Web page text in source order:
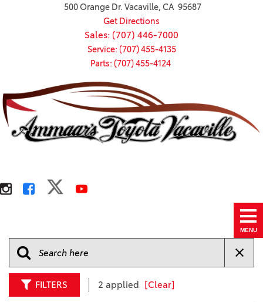
500 Orange Dr. Vacaville, CA 95687
Get Directions
Sales: (707) 446-7000
Service: (707) 455-4135
Parts: (707) 455-4124
MENU
FILTERS 2 applied [Clear]